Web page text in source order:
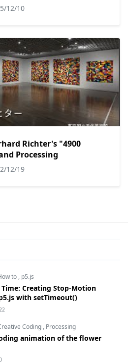
12/10
Richter's "4900
Processing
12/19
to , p5.js
Creating Stop-Motion
with setTimeout()
Coding , Processing
animation of the flower